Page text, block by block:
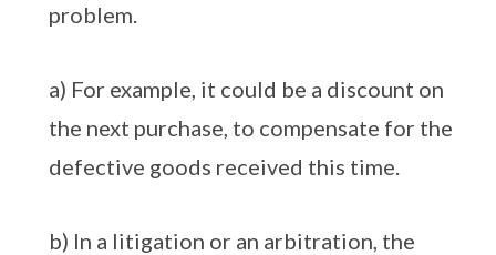
problem.
a) For example, it could be a discount on
the next purchase, to compensate for the
defective goods received this time.
b) In a litigation or an arbitration, the